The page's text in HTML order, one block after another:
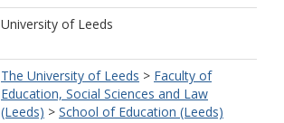
University of Leeds
The University of Leeds > Faculty of
Education, Social Sciences and Law
(Leeds) > School of Education (Leeds)